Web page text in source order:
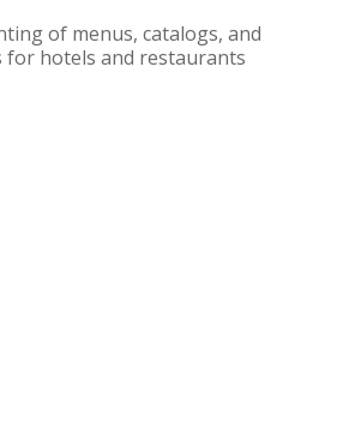
of menus, catalogs, and
hotels and restaurants